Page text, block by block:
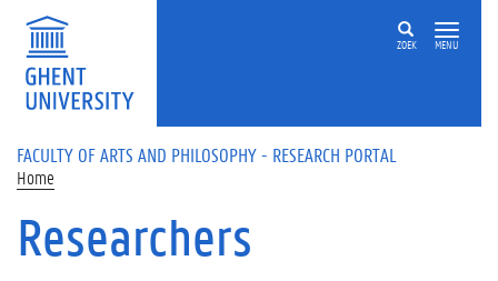
Skip to main content
ZOEK MENU
FACULTY OF ARTS AND PHILOSOPHY - RESEARCH PORTAL
Home
Researchers